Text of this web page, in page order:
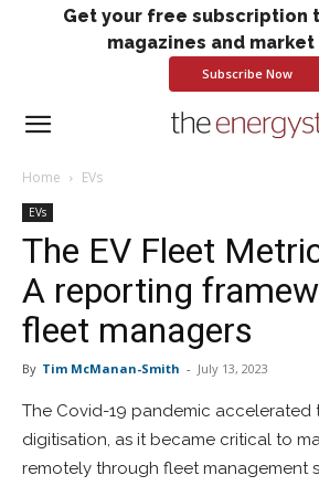
Get your free subscription
magazines and
Subscribe Now
Home EVs
EVs
The EV Fleet
A reporting
fleet managers
By Tim McManan-Smith - July 13, 2023
The Covid-19 pandemic accelerated
digitisation, as it became critical to
remotely through fleet management